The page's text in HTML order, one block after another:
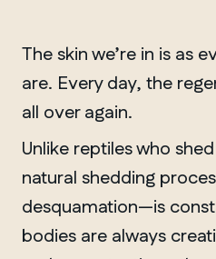
The skin we’re in is as
are. Every day, the
all over again.
Unlike reptiles who
natural shedding
desquamation—is
bodies are always